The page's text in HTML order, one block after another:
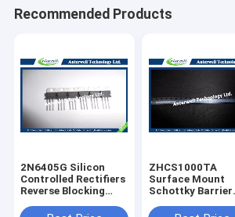
Recommended Products
2N6405G Silicon
Controlled Rectifiers
Reverse Blocking
800 VOLTS
ZHCS1000TA
Surface Mount
Schottky Barrier
Integrated Circuit